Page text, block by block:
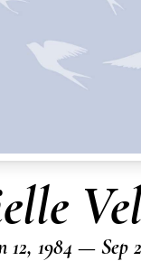
12, 1984 — Sep